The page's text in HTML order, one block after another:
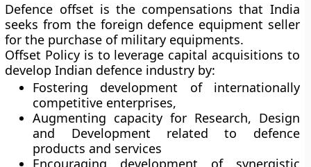
Defence offset is the compensations that India
seeks from the foreign defence equipment seller
for the purchase of military equipments.
Offset Policy is to leverage capital acquisitions to
develop Indian defence industry by:
Fostering development of internationally
competitive enterprises,
Augmenting capacity for Research, Design
and Development related to defence
products and services
Encouraging development of synergistic